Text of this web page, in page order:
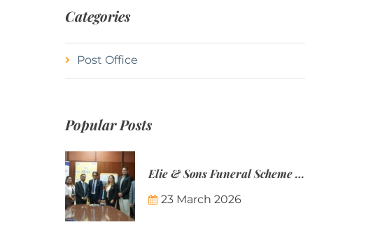
Categories
Post Office
Popular Posts
Elie & Sons Funeral Scheme and the Mauritius Post are partnering to make funeral plans more accessible to Mauritian families.
23 March 2026